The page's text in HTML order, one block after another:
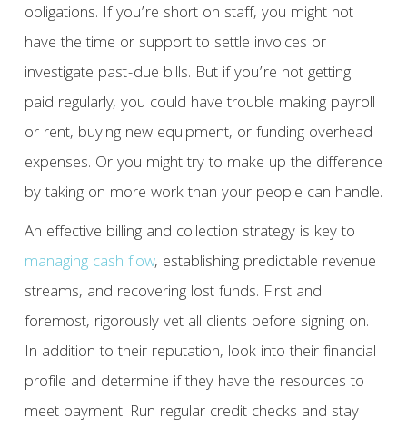
obligations. If you’re short on staff, you might not
have the time or support to settle invoices or
investigate past-due bills. But if you’re not getting
paid regularly, you could have trouble making payroll
or rent, buying new equipment, or funding overhead
expenses. Or you might try to make up the difference
by taking on more work than your people can handle.
An effective billing and collection strategy is key to
managing cash flow, establishing predictable revenue
streams, and recovering lost funds. First and
foremost, rigorously vet all clients before signing on.
In addition to their reputation, look into their financial
profile and determine if they have the resources to
meet payment. Run regular credit checks and stay